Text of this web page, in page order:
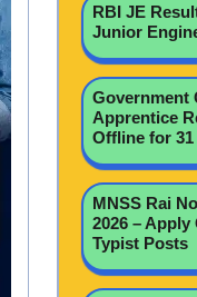
RBI JE
Junior
Government
Apprentice
Offline for 31
MNSS Rai
2026 –
Typist Posts